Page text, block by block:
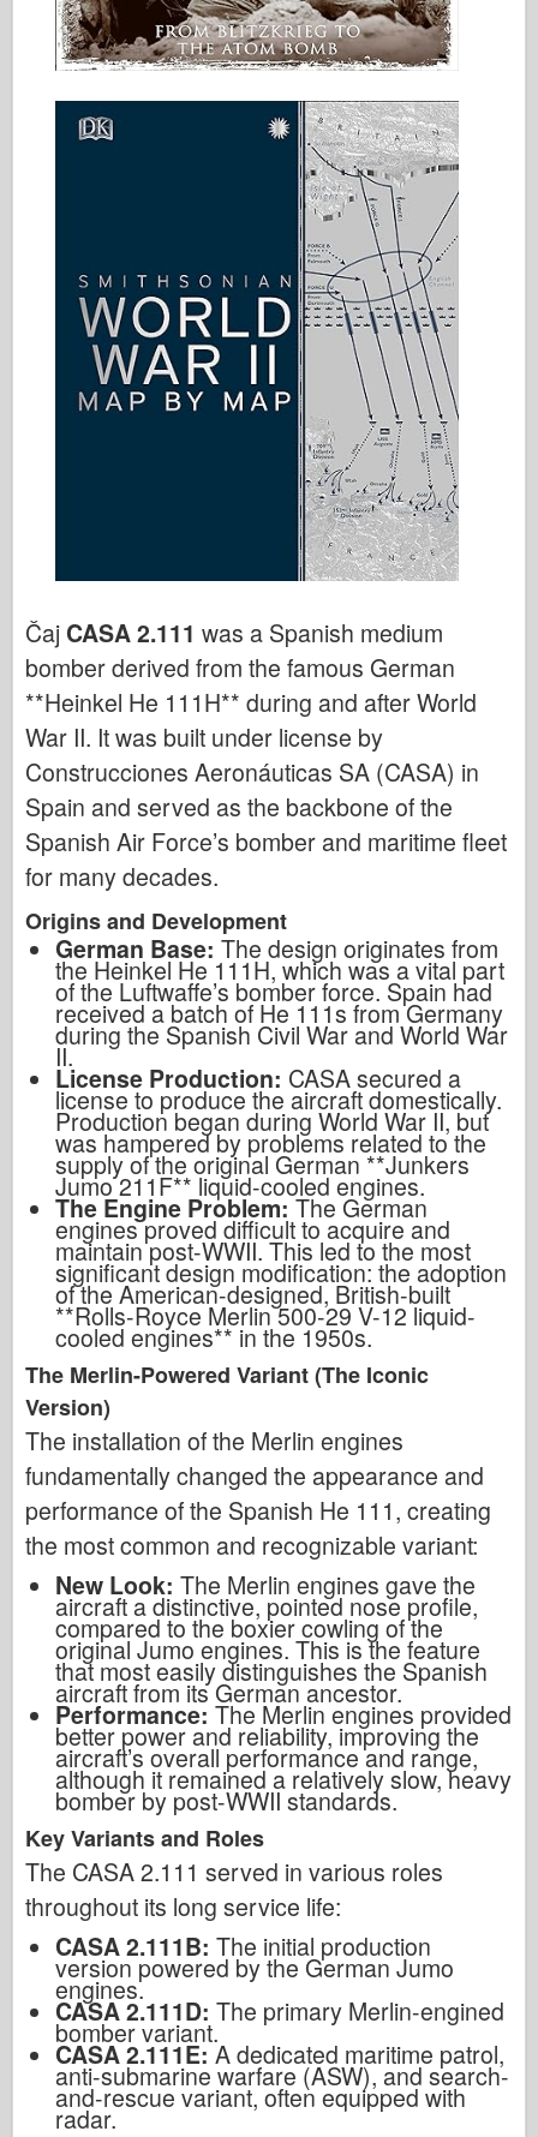
ČajCASA 2.111 was a Spanish medium
bomber derived from the famous German
**Heinkel He 111H** during and after World
War II. It was built under license by
Construcciones Aeronáuticas SA (CASA) in
Spain and served as the backbone of the
Spanish Air Force’s bomber and maritime fleet
for many decades.
Origins and Development
German Base: The design originates from
the Heinkel He 111H, which was a vital part
of the Luftwaffe’s bomber force. Spain had
received a batch of He 111s from Germany
during the Spanish Civil War and World War
II.
License Production: CASA secured a
license to produce the aircraft domestically.
Production began during World War II, but
was hampered by problems related to the
supply of the original German **Junkers
Jumo 211F** liquid-cooled engines.
The Engine Problem: The German
engines proved difficult to acquire and
maintain post-WWII. This led to the most
significant design modification: the adoption
of the American-designed, British-built
**Rolls-Royce Merlin 500-29 V-12 liquid-
cooled engines** in the 1950s.
The Merlin-Powered Variant (The Iconic
Version)
The installation of the Merlin engines
fundamentally changed the appearance and
performance of the Spanish He 111, creating
the most common and recognizable variant:
New Look: The Merlin engines gave the
aircraft a distinctive, pointed nose profile,
compared to the boxier cowling of the
original Jumo engines. This is the feature
that most easily distinguishes the Spanish
aircraft from its German ancestor.
Performance: The Merlin engines provided
better power and reliability, improving the
aircraft’s overall performance and range,
although it remained a relatively slow, heavy
bomber by post-WWII standards.
Key Variants and Roles
The CASA 2.111 served in various roles
throughout its long service life:
CASA 2.111B: The initial production
version powered by the German Jumo
engines.
CASA 2.111D: The primary Merlin-engined
bomber variant.
CASA 2.111E: A dedicated maritime patrol,
anti-submarine warfare (ASW), and search-
and-rescue variant, often equipped with
radar.